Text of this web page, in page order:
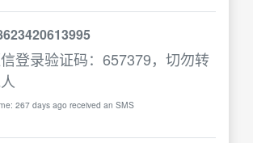
信登录验证码：657379，切勿转
267 days ago received an SMS